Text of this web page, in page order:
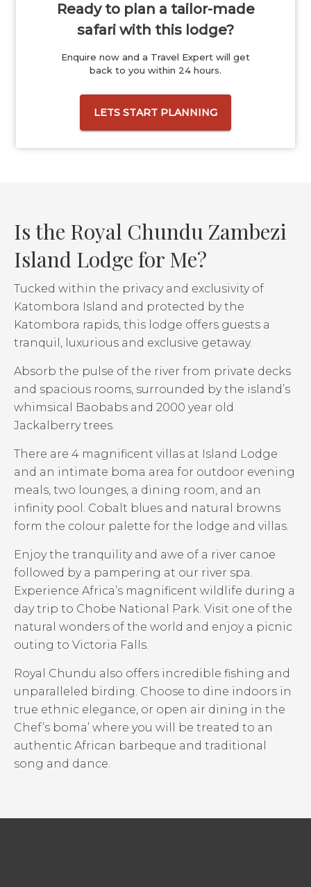
Ready to plan a tailor-made
safari with this lodge?
Enquire now and a Travel Expert will get
back to you within 24 hours.
LETS START PLANNING
Is the Royal Chundu Zambezi
Island Lodge for Me?
Tucked within the privacy and exclusivity of
Katombora Island and protected by the
Katombora rapids, this lodge offers guests a
tranquil, luxurious and exclusive getaway.
Absorb the pulse of the river from private decks
and spacious rooms, surrounded by the island’s
whimsical Baobabs and 2000 year old
Jackalberry trees.
There are 4 magnificent villas at Island Lodge
and an intimate boma area for outdoor evening
meals, two lounges, a dining room, and an
infinity pool. Cobalt blues and natural browns
form the colour palette for the lodge and villas.
Enjoy the tranquility and awe of a river canoe
followed by a pampering at our river spa.
Experience Africa’s magnificent wildlife during a
day trip to Chobe National Park. Visit one of the
natural wonders of the world and enjoy a picnic
outing to Victoria Falls.
Royal Chundu also offers incredible fishing and
unparalleled birding. Choose to dine indoors in
true ethnic elegance, or open air dining in the
Chef’s boma’ where you will be treated to an
authentic African barbeque and traditional
song and dance.